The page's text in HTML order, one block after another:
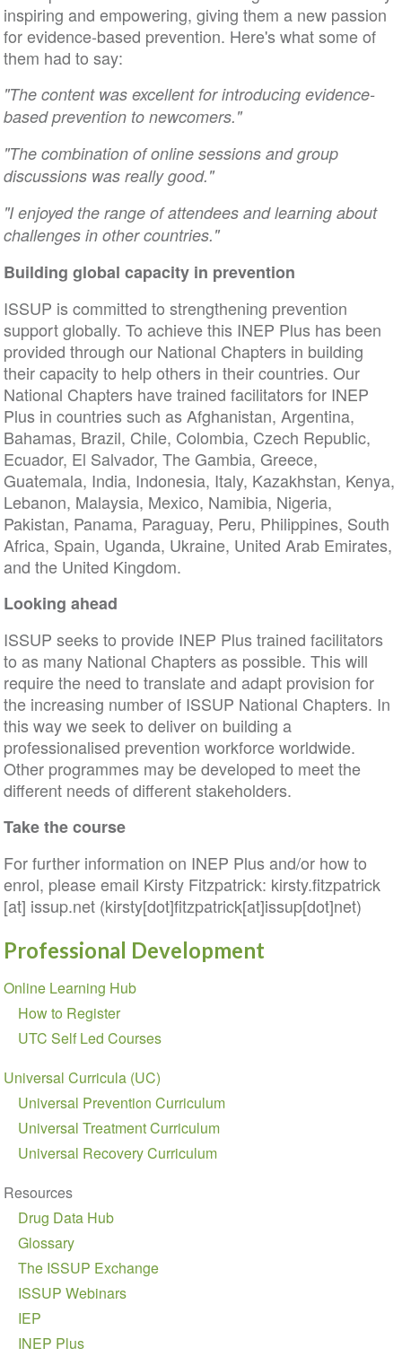
inspiring and empowering, giving them a new passion
for evidence-based prevention. Here's what some of
them had to say:
"The content was excellent for introducing evidence-
based prevention to newcomers."
"The combination of online sessions and group
discussions was really good."
"I enjoyed the range of attendees and learning about
challenges in other countries."
Building global capacity in prevention
ISSUP is committed to strengthening prevention
support globally. To achieve this INEP Plus has been
provided through our National Chapters in building
their capacity to help others in their countries. Our
National Chapters have trained facilitators for INEP
Plus in countries such as Afghanistan, Argentina,
Bahamas, Brazil, Chile, Colombia, Czech Republic,
Ecuador, El Salvador, The Gambia, Greece,
Guatemala, India, Indonesia, Italy, Kazakhstan, Kenya,
Lebanon, Malaysia, Mexico, Namibia, Nigeria,
Pakistan, Panama, Paraguay, Peru, Philippines, South
Africa, Spain, Uganda, Ukraine, United Arab Emirates,
and the United Kingdom.
Looking ahead
ISSUP seeks to provide INEP Plus trained facilitators
to as many National Chapters as possible. This will
require the need to translate and adapt provision for
the increasing number of ISSUP National Chapters. In
this way we seek to deliver on building a
professionalised prevention workforce worldwide.
Other programmes may be developed to meet the
different needs of different stakeholders.
Take the course
For further information on INEP Plus and/or how to
enrol, please email Kirsty Fitzpatrick: kirsty.fitzpatrick
[at] issup.net(kirsty[dot]fitzpatrick[at]issup[dot]net)
Professional Development
Section
navigation
Online Learning Hub
How to Register
UTC Self Led Courses
Universal Curricula (UC)
Universal Prevention Curriculum
Universal Treatment Curriculum
Universal Recovery Curriculum
Resources
Drug Data Hub
Glossary
The ISSUP Exchange
ISSUP Webinars
IEP
INEP Plus